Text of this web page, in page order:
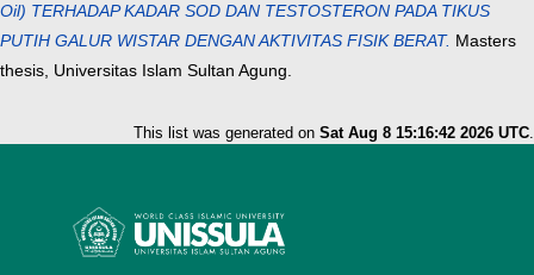
Oil) TERHADAP KADAR SOD DAN TESTOSTERON PADA TIKUS
PUTIH GALUR WISTAR DENGAN AKTIVITAS FISIK BERAT. Masters
thesis, Universitas Islam Sultan Agung.
This list was generated on Sat Aug 8 15:16:42 2026 UTC.